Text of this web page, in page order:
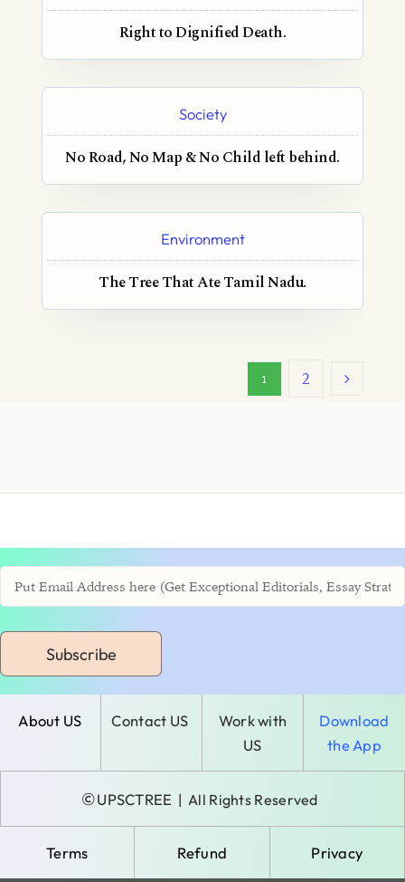
Right to Dignified Death.
Society
No Road, No Map & No Child left behind.
Environment
The Tree That Ate Tamil Nadu.
1 2
Subscribe
About US Contact US
Work with
US
Download
the App
©UPSCTREE | All Rights Reserved
Terms Refund Privacy